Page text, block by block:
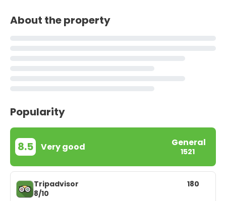
About the property
Popularity
8.5 Very good General
1521
Tripadvisor
8/10
180